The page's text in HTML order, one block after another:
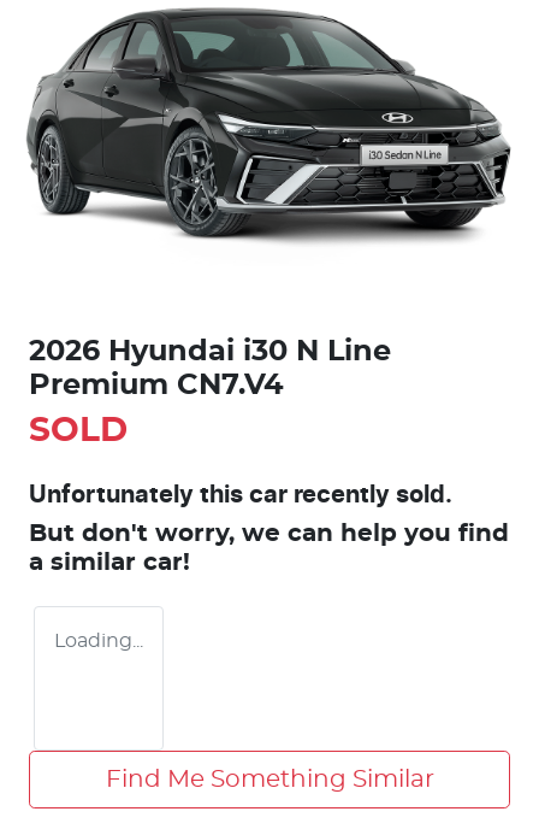
2026 Hyundai i30 N Line
Premium CN7.V4
SOLD
Unfortunately this car recently sold.
But don't worry, we can help you find
a similar car!
Loading...
Find Me Something Similar